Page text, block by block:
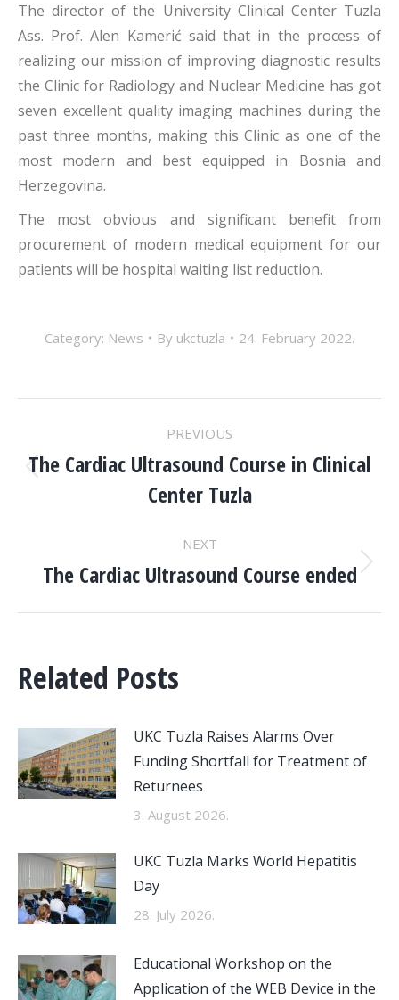
The director of the University Clinical Center Tuzla
Ass. Prof. Alen Kamerić said that in the process of
realizing our mission of improving diagnostic results
the Clinic for Radiology and Nuclear Medicine has got
seven excellent quality imaging machines during the
past three months, making this Clinic as one of the
most modern and best equipped in Bosnia and
Herzegovina.
The most obvious and significant benefit from
procurement of modern medical equipment for our
patients will be hospital waiting list reduction.
Category: News By ukctuzla 24. February 2022.
NAVIGATION
PREVIOUS
Previous
post:
The Cardiac Ultrasound Course in Clinical
Center Tuzla
NEXT
Next
The Cardiac Ultrasound Course ended
Related Posts
UKC Tuzla Raises Alarms Over
Funding Shortfall for Treatment of
Returnees
3. August 2026.
UKC Tuzla Marks World Hepatitis
Day
28. July 2026.
Educational Workshop on the
Application of the WEB Device in the